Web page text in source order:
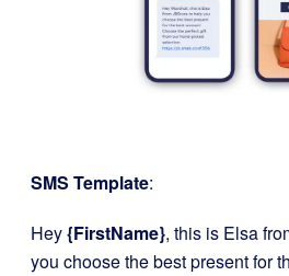
SMS Template:
Hey{FirstName}, this is Elsa
you choose the best present for